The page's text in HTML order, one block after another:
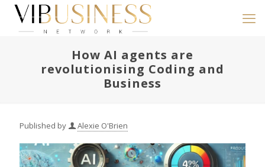
How AI agents are
revolutionising Coding and
Business
Published by Alexie O'Brien